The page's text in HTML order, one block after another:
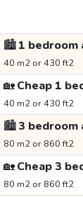
🏙️1 bedroom
40 m2 or 430 ft2
🏡Cheap 1
40 m2 or 430 ft2
🏙️3 bedroom
80 m2 or 860 ft2
🏡Cheap 3
80 m2 or 860 ft2